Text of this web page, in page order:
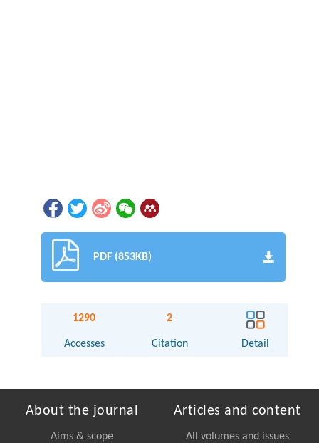
PDF (853KB)
1290
Accesses
2
Citation Detail
About the journal
Aims & scope
Articles and content
All volumes and issues